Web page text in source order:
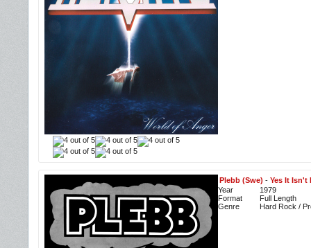
Plebb (Swe) - Yes It Isn't
Year
1979
Format
Full Length
Genre
Hard Rock /